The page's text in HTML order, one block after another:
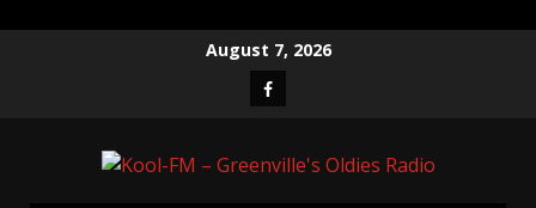
August 7, 2026
Facebook